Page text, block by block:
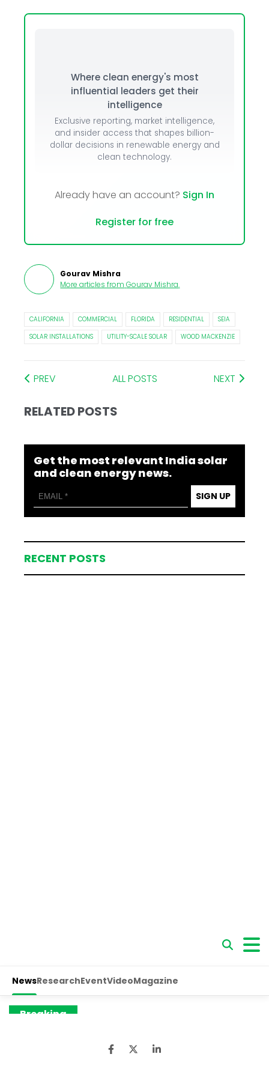
Where clean energy's most
influential leaders get their
intelligence
Exclusive reporting, market intelligence,
and insider access that shapes billion-
dollar decisions in renewable energy and
clean technology.
Already have an account? Sign In
Register for free
Gourav Mishra
More articles from Gourav Mishra.
CALIFORNIA COMMERCIAL FLORIDA RESIDENTIAL
SEIA
SOLAR INSTALLATIONS
UTILITY-SCALE SOLAR WOOD MACKENZIE
PREV ALL POSTS NEXT
RELATED POSTS
Get the most relevant India solar
and clean energy news.
SIGN UP
RECENT POSTS